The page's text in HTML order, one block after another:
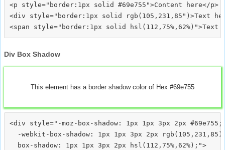
<p style="border:1px solid #69e755">Content here</p>
<div style="border:1px solid rgb(105,231,85")>Text
Div Box Shadow
This element has a border shadow color of Hex #69e755
<div style="-moz-box-shadow: 1px 1px 3px 2px #69e755;
-webkit-box-shadow: 1px 1px 3px 2px
  box-shadow: 1px 1px 3px 2px hsl(112,75%,62%);">